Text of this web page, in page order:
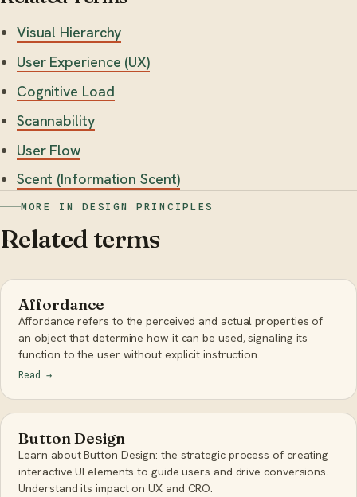
Visual Hierarchy
User Experience (UX)
Cognitive Load
Scannability
User Flow
Scent (Information Scent)
MORE IN DESIGN PRINCIPLES
Related terms
Affordance
Affordance refers to the perceived and actual properties of
an object that determine how it can be used, signaling its
function to the user without explicit instruction.
Read →
Button Design
Learn about Button Design: the strategic process of creating
interactive UI elements to guide users and drive conversions.
Understand its impact on UX and CRO.